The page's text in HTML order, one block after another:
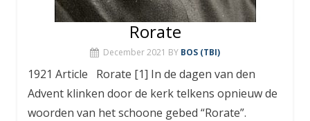
Rorate
December 2021 BY BOS (TBI)
1921 Article Rorate [1] In de dagen van den
Advent klinken door de kerk telkens opnieuw de
woorden van het schoone gebed “Rorate”.